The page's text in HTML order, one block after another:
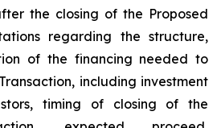
the closing of the Proposed
regarding the structure,
of the financing needed to
including investment
timing of closing of the